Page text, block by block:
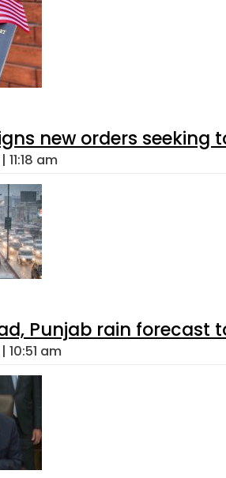
new orders seeking
am
Punjab rain forecast
10:51 am